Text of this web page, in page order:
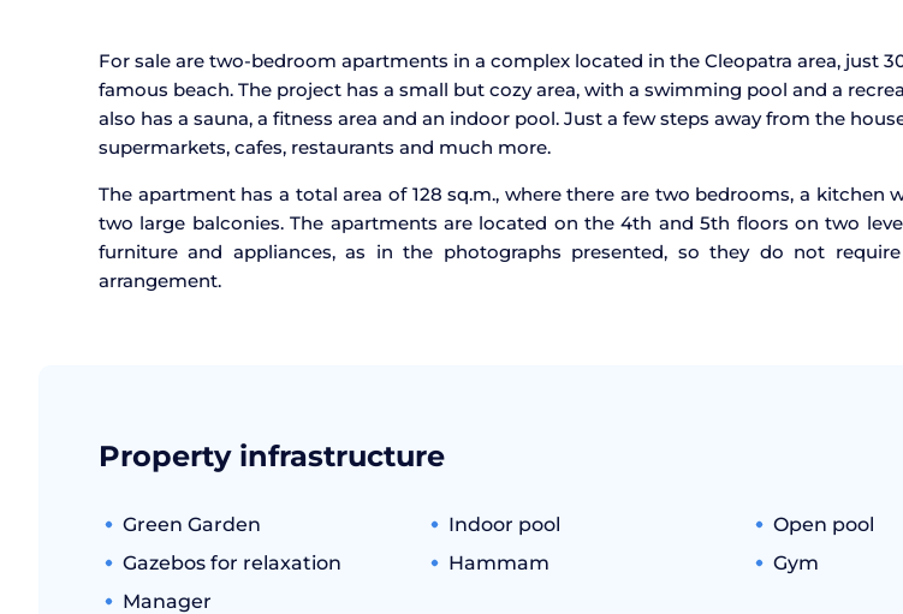
For sale are two-bedroom apartments in a complex located in the Cleopatra area, just
famous beach. The project has a small but cozy area, with a swimming pool and a
also has a sauna, a fitness area and an indoor pool. Just a few steps away from the
supermarkets, cafes, restaurants and much more.
The apartment has a total area of 128 sq.m., where there are two bedrooms, a kitchen
two large balconies. The apartments are located on the 4th and 5th floors on two
furniture and appliances, as in the photographs presented, so they do not
arrangement.
Property infrastructure
Green Garden Indoor pool
Open pool
Gazebos for relaxation
Hammam
Gym
Manager